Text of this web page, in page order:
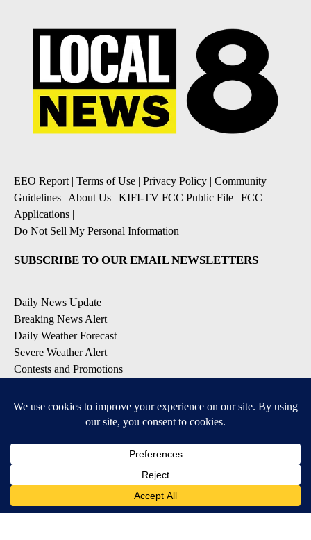
EEO Report | Terms of Use | Privacy Policy | Community
Guidelines | About Us | KIFI-TV FCC Public File | FCC
Applications |
Do Not Sell My Personal Information
SUBSCRIBE TO OUR EMAIL NEWSLETTERS
Daily News Update
Breaking News Alert
Daily Weather Forecast
Severe Weather Alert
Contests and Promotions